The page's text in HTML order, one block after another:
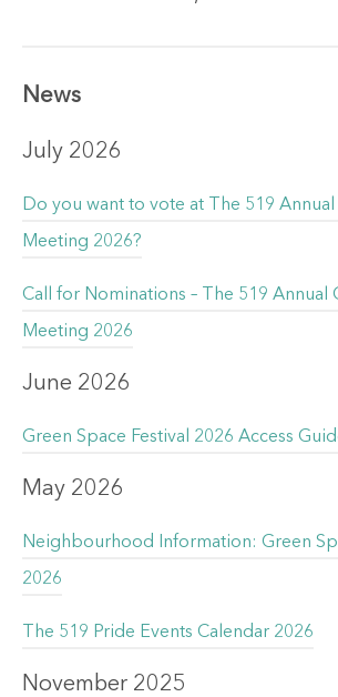
News
July 2026
Do you want to vote at The 519 Annual
Meeting 2026?
Call for Nominations – The 519 Annual
Meeting 2026
June 2026
Green Space Festival 2026 Access
May 2026
Neighbourhood Information: Green
2026
The 519 Pride Events Calendar 2026
November 2025